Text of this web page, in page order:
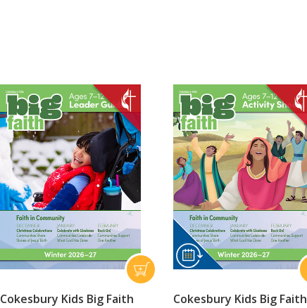
Cokesbury Kids Big Faith
Cokesbury Kids Big Faith